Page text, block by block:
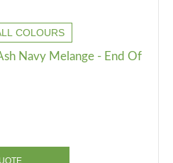
COLOURS
Navy Melange - End Of